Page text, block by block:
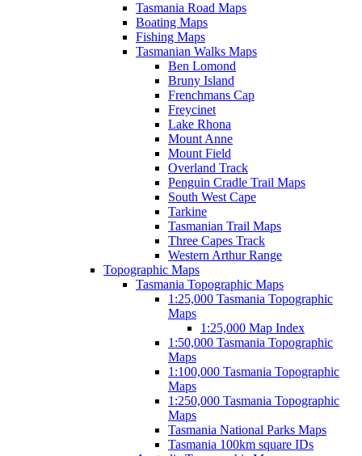
Tasmania Road Maps
Boating Maps
Fishing Maps
Tasmanian Walks Maps
Ben Lomond
Bruny Island
Frenchmans Cap
Freycinet
Lake Rhona
Mount Anne
Mount Field
Overland Track
Penguin Cradle Trail Maps
South West Cape
Tarkine
Tasmanian Trail Maps
Three Capes Track
Western Arthur Range
Topographic Maps
Tasmania Topographic Maps
1:25,000 Tasmania Topographic
Maps
1:25,000 Map Index
1:50,000 Tasmania Topographic
Maps
1:100,000 Tasmania Topographic
Maps
1:250,000 Tasmania Topographic
Maps
Tasmania National Parks Maps
Tasmania 100km square IDs